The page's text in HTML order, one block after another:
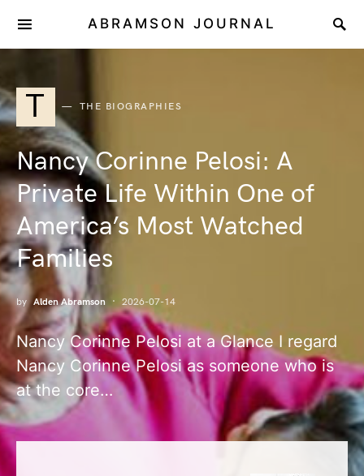
ABRAMSON JOURNAL
T THE BIOGRAPHIES
Nancy Corinne Pelosi: A
Private Life Within One of
America’s Most Watched
Families
by Alden Abramson 2026-07-14
Nancy Corinne Pelosi at a Glance I regard
Nancy Corinne Pelosi as someone who is
at the core…